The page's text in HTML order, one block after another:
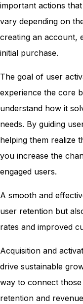
important actions
vary depending on
creating an account,
initial purchase.
The goal of user
experience the core
understand how it
needs. By guiding
helping them realize
you increase the
engaged users.
A smooth and
user retention but
rates and improved
Acquisition and
drive sustainable
way to connect those
retention and